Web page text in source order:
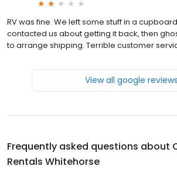
RV was fine. We left some stuff in a
contacted us about getting it back, then
to arrange shipping. Terrible customer
View all google reviews
Frequently asked questions about
Rentals Whitehorse